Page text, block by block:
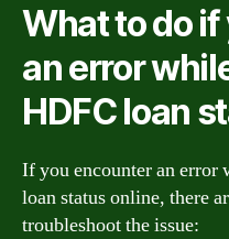
What to do
an error
HDFC loan
If you encounter an
loan status online, there
troubleshoot the issue: